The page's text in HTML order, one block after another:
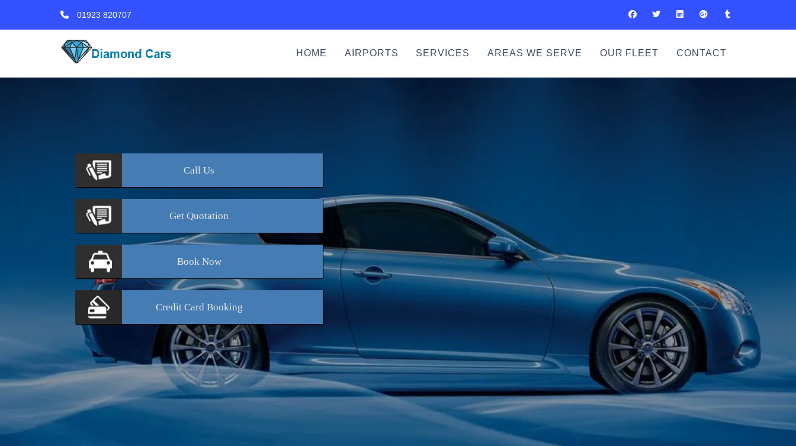
01923 820707
HOME AIRPORTS SERVICES AREAS WE SERVE OUR FLEET CONTACT
Call Us
Get Quotation
BookNow
Credit Card Booking